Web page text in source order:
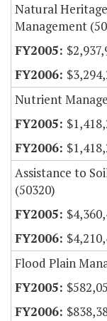
Natural
Management
Nutrient
Assistance to
(50320)
Flood Plain